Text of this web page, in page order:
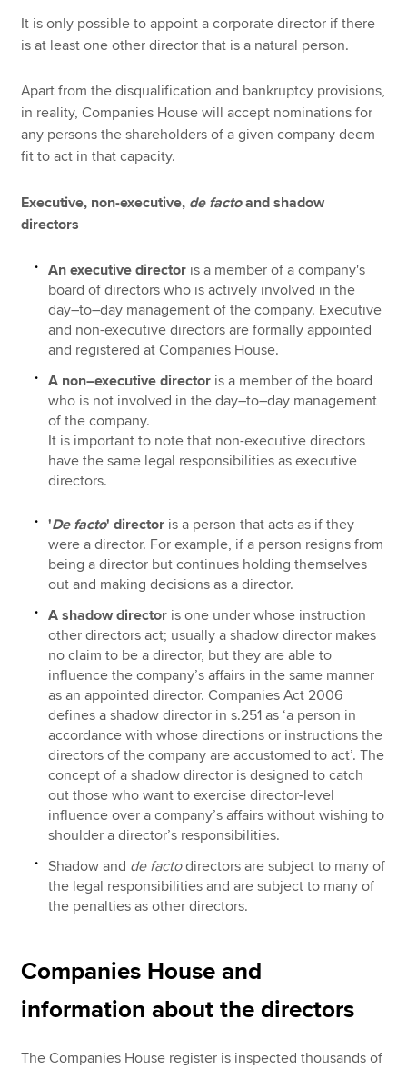
It is only possible to appoint a corporate director if there
is at least one other director that is a natural person.
Apart from the disqualification and bankruptcy provisions,
in reality, Companies House will accept nominations for
any persons the shareholders of a given company deem
fit to act in that capacity.
Executive, non-executive, de factoand shadow
directors
An executive director is a member of a company's
board of directors who is actively involved in the
day–to–day management of the company. Executive
and non-executive directors are formally appointed
and registered at Companies House.
A non–executive director is a member of the board
who is not involved in the day–to–day management
of the company.
It is important to note that non-executive directors
have the same legal responsibilities as executive
directors.
'De facto' director is a person that acts as if they
were a director. For example, if a person resigns from
being a director but continues holding themselves
out and making decisions as a director.
A shadow director is one under whose instruction
other directors act; usually a shadow director makes
no claim to be a director, but they are able to
influence the company’s affairs in the same manner
as an appointed director. Companies Act 2006
defines a shadow director in s.251 as ‘a person in
accordance with whose directions or instructions the
directors of the company are accustomed to act’. The
concept of a shadow director is designed to catch
out those who want to exercise director-level
influence over a company’s affairs without wishing to
shoulder a director’s responsibilities.
Shadow and de factodirectors are subject to many of
the legal responsibilities and are subject to many of
the penalties as other directors.
Companies House and
information about the directors
The Companies House register is inspected thousands of